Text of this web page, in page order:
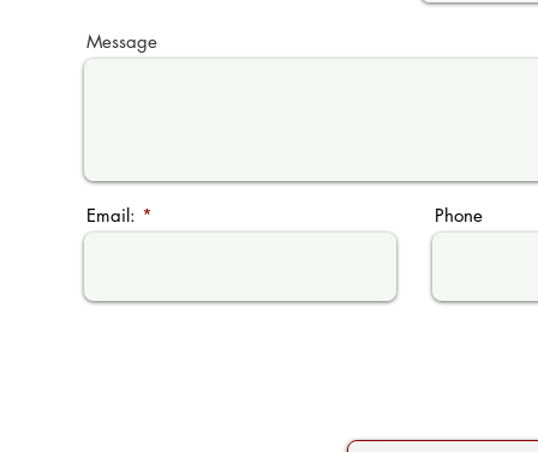
Message
Email: Phone